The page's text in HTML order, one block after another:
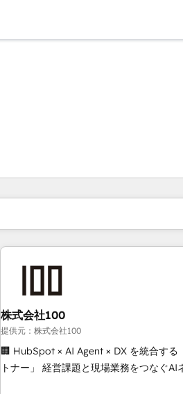
株式会社100
提供元：株式会社100
🏢 HubSpot × AI Agent × DX を統合する
トナー」 経営課題と現場業務をつなぐAIネイティブ・エージェ
現在の場所ページ
ページページページページページページ